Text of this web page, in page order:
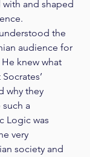
and shaped
the
audience for
knew what
why they
a
Logic was
very
society and